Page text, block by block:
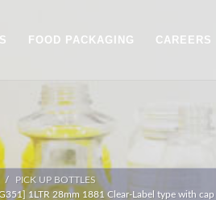
FOOD PACKAGING CAREERS
PICK UP BOTTLES
1LTR 28mm 1881 Clear-Label type with cap